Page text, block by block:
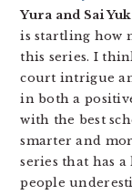
Yura and Sai
is startling how
this series. I
court intrigue
in both a
with the best
smarter and
series that has
people